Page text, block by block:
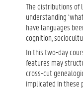
The distributions of
understanding
have languages
cognition,
In this two-day
features may
cross-cut
implicated in these